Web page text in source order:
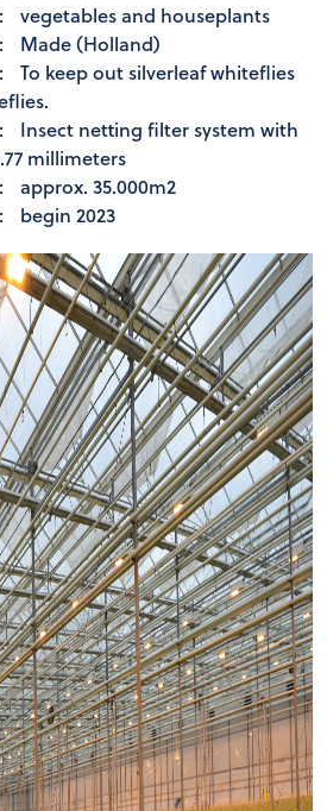
:
vegetables and houseplants
:
Made (Holland)
:
To keep out silverleaf whiteflies
:
Insect netting filter system with
millimeters
:
approx. 35.000m2
: begin 2023